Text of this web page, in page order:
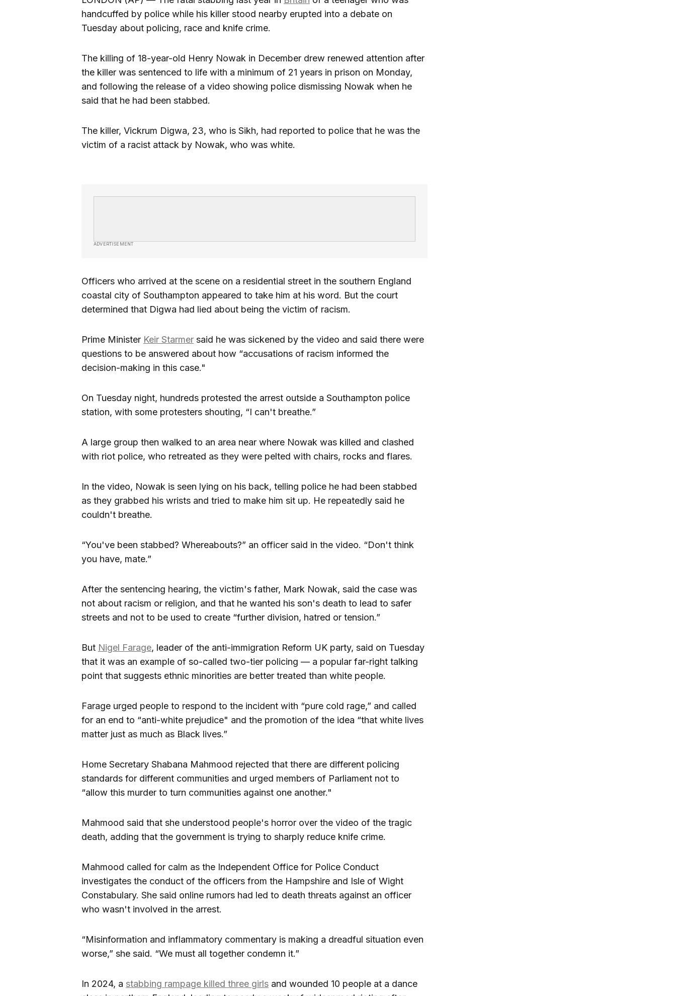
handcuffed by police while his killer stood nearby erupted into a debate on
Tuesday about policing, race and knife crime.
The killing of 18-year-old Henry Nowak in December drew renewed attention after
the killer was sentenced to life with a minimum of 21 years in prison on Monday,
and following the release of a video showing police dismissing Nowak when he
said that he had been stabbed.
The killer, Vickrum Digwa, 23, who is Sikh, had reported to police that he was the
victim of a racist attack by Nowak, who was white.
ADVERTISEMENT
Officers who arrived at the scene on a residential street in the southern England
coastal city of Southampton appeared to take him at his word. But the court
determined that Digwa had lied about being the victim of racism.
Prime Minister Keir Starmer said he was sickened by the video and said there were
questions to be answered about how “accusations of racism informed the
decision-making in this case."
On Tuesday night, hundreds protested the arrest outside a Southampton police
station, with some protesters shouting, “I can't breathe.”
A large group then walked to an area near where Nowak was killed and clashed
with riot police, who retreated as they were pelted with chairs, rocks and flares.
In the video, Nowak is seen lying on his back, telling police he had been stabbed
as they grabbed his wrists and tried to make him sit up. He repeatedly said he
couldn't breathe.
“You've been stabbed? Whereabouts?” an officer said in the video. “Don't think
you have, mate.”
After the sentencing hearing, the victim's father, Mark Nowak, said the case was
not about racism or religion, and that he wanted his son's death to lead to safer
streets and not to be used to create “further division, hatred or tension.”
But Nigel Farage, leader of the anti-immigration Reform UK party, said on Tuesday
that it was an example of so-called two-tier policing — a popular far-right talking
point that suggests ethnic minorities are better treated than white people.
Farage urged people to respond to the incident with “pure cold rage,” and called
for an end to “anti-white prejudice" and the promotion of the idea “that white lives
matter just as much as Black lives.”
Home Secretary Shabana Mahmood rejected that there are different policing
standards for different communities and urged members of Parliament not to
“allow this murder to turn communities against one another."
Mahmood said that she understood people's horror over the video of the tragic
death, adding that the government is trying to sharply reduce knife crime.
Mahmood called for calm as the Independent Office for Police Conduct
investigates the conduct of the officers from the Hampshire and Isle of Wight
Constabulary. She said online rumors had led to death threats against an officer
who wasn't involved in the arrest.
“Misinformation and inflammatory commentary is making a dreadful situation even
worse,” she said. “We must all together condemn it.”
In 2024, a stabbing rampage killed three girls and wounded 10 people at a dance